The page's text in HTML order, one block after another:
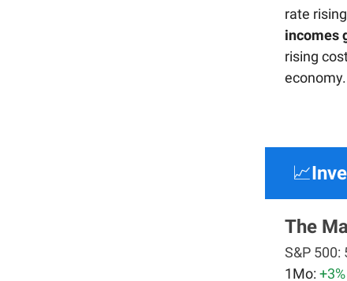
rate
incomes
rising
economy.
📈
The
S&P 500:
1Mo: +3%